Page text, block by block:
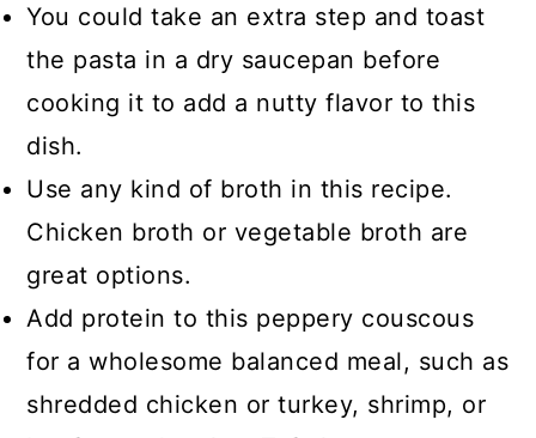
You could take an extra step and toast
the pasta in a dry saucepan before
cooking it to add a nutty flavor to this
dish.
Use any kind of broth in this recipe.
Chicken broth or vegetable broth are
great options.
Add protein to this peppery couscous
for a wholesome balanced meal, such as
shredded chicken or turkey, shrimp, or